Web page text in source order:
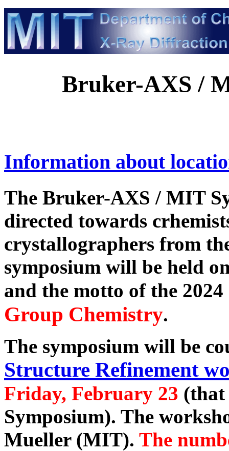
Bruker-AXS /
Information about
The Bruker-AXS / MIT
directed towards
crystallographers from
symposium will be held
and the motto of the
Group Chemistry.
The symposium will be
Structure Refinement
Friday, February 23 (that
Symposium). The
Mueller (MIT). The